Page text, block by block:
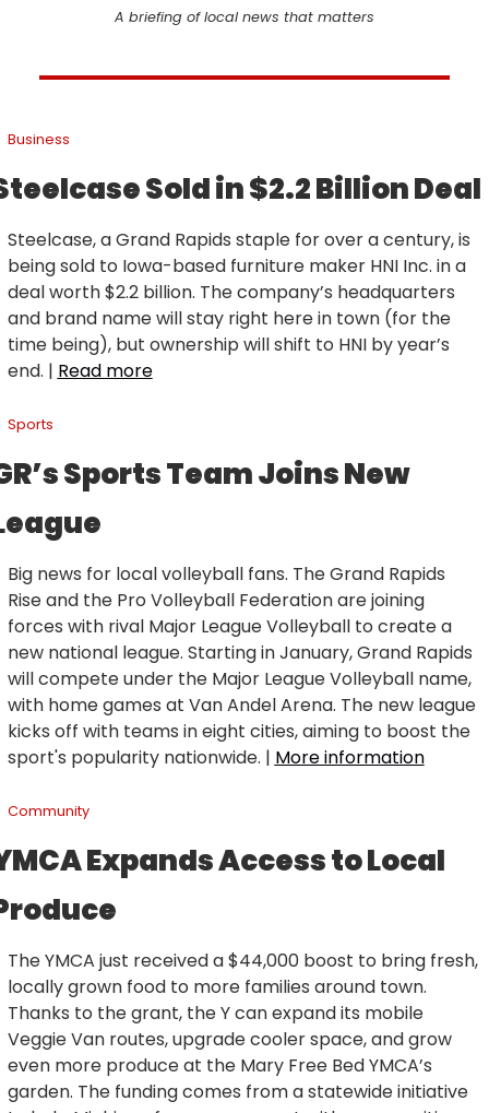
A briefing of local news that matters
Business
Sold in $2.2 Billion Deal
Steelcase, a Grand Rapids staple for over a century, is
being sold to Iowa-based furniture maker HNI Inc. in a
deal worth $2.2 billion. The company’s headquarters
and brand name will stay right here in town (for the
time being), but ownership will shift to HNI by year’s
end. | Read more
Sports
Sports Team Joins New
Big news for local volleyball fans. The Grand Rapids
Rise and the Pro Volleyball Federation are joining
forces with rival Major League Volleyball to create a
new national league. Starting in January, Grand Rapids
will compete under the Major League Volleyball name,
with home games at Van Andel Arena. The new league
kicks off with teams in eight cities, aiming to boost the
sport's popularity nationwide. | More information
Community
Expands Access to Local
The YMCA just received a $44,000 boost to bring fresh,
locally grown food to more families around town.
Thanks to the grant, the Y can expand its mobile
Veggie Van routes, upgrade cooler space, and grow
even more produce at the Mary Free Bed YMCA’s
garden. The funding comes from a statewide initiative